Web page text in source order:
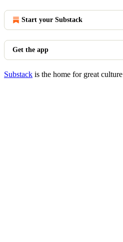
Start your Substack
Get the app
Substack is the home for great culture